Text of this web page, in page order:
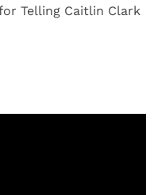
Telling Caitlin Clark